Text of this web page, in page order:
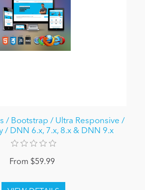
/ Bootstrap / Ultra Responsive /
/ DNN 6.x, 7.x, 8.x & DNN 9.x
From $59.99